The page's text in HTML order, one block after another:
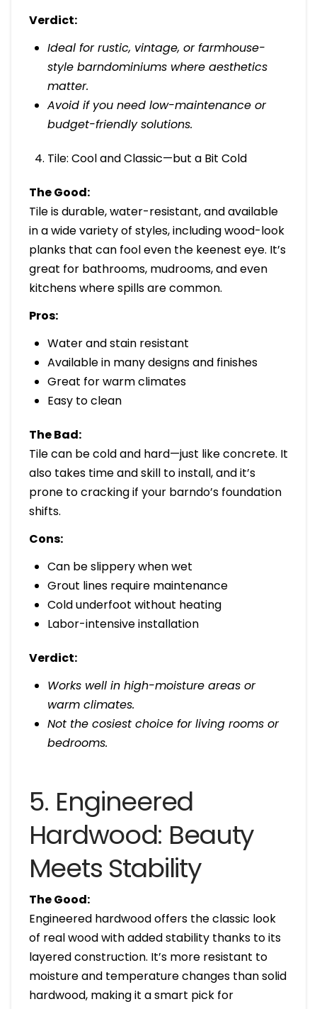
Verdict:
Ideal for rustic, vintage, or farmhouse-
style barndominiums where aesthetics
matter.
Avoid if you need low-maintenance or
budget-friendly solutions.
Tile: Cool and Classic—but a Bit Cold
The Good:
Tile is durable, water-resistant, and available
in a wide variety of styles, including wood-look
planks that can fool even the keenest eye. It’s
great for bathrooms, mudrooms, and even
kitchens where spills are common.
Pros:
Water and stain resistant
Available in many designs and finishes
Great for warm climates
Easy to clean
The Bad:
Tile can be cold and hard—just like concrete. It
also takes time and skill to install, and it’s
prone to cracking if your barndo’s foundation
shifts.
Cons:
Can be slippery when wet
Grout lines require maintenance
Cold underfoot without heating
Labor-intensive installation
Verdict:
Works well in high-moisture areas or
warm climates.
Not the cosiest choice for living rooms or
bedrooms.
5. Engineered
Hardwood: Beauty
Meets Stability
The Good:
Engineered hardwood offers the classic look
of real wood with added stability thanks to its
layered construction. It’s more resistant to
moisture and temperature changes than solid
hardwood, making it a smart pick for